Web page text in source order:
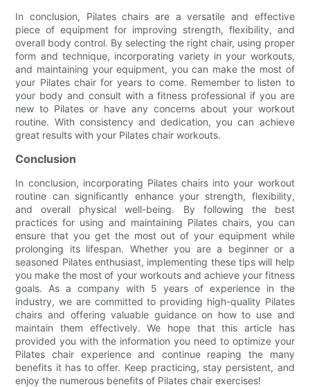
In conclusion, Pilates chairs are a versatile and effective
piece of equipment for improving strength, flexibility, and
overall body control. By selecting the right chair, using proper
form and technique, incorporating variety in your workouts,
and maintaining your equipment, you can make the most of
your Pilates chair for years to come. Remember to listen to
your body and consult with a fitness professional if you are
new to Pilates or have any concerns about your workout
routine. With consistency and dedication, you can achieve
great results with your Pilates chair workouts.
Conclusion
In conclusion, incorporating Pilates chairs into your workout
routine can significantly enhance your strength, flexibility,
and overall physical well-being. By following the best
practices for using and maintaining Pilates chairs, you can
ensure that you get the most out of your equipment while
prolonging its lifespan. Whether you are a beginner or a
seasoned Pilates enthusiast, implementing these tips will help
you make the most of your workouts and achieve your fitness
goals. As a company with 5 years of experience in the
industry, we are committed to providing high-quality Pilates
chairs and offering valuable guidance on how to use and
maintain them effectively. We hope that this article has
provided you with the information you need to optimize your
Pilates chair experience and continue reaping the many
benefits it has to offer. Keep practicing, stay persistent, and
enjoy the numerous benefits of Pilates chair exercises!